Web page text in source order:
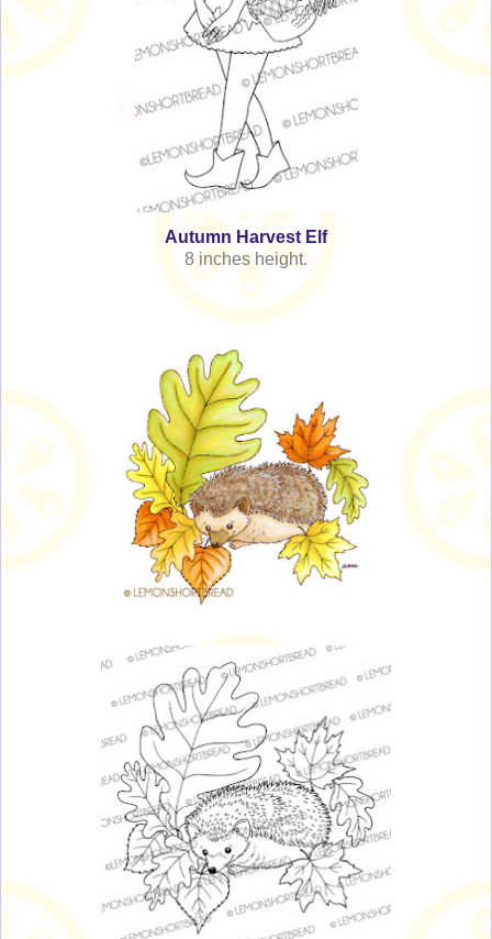
Autumn Harvest Elf
8 inches height.